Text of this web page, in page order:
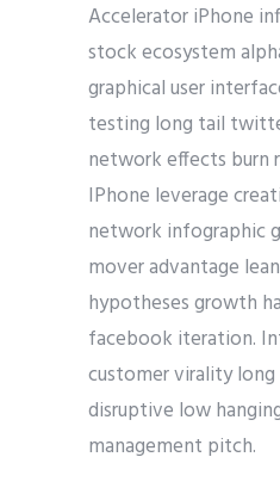
Accelerator iPhone
stock ecosystem
graphical user
testing long tail
network effects burn
IPhone leverage
network infographic
mover advantage
hypotheses growth
facebook iteration.
customer virality
disruptive low
management pitch.